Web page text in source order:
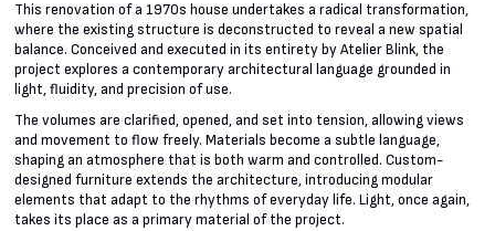
This renovation of a 1970s house undertakes a radical transformation,
where the existing structure is deconstructed to reveal a new spatial
balance. Conceived and executed in its entirety by Atelier Blink, the
project explores a contemporary architectural language grounded in
light, fluidity, and precision of use.
The volumes are clarified, opened, and set into tension, allowing views
and movement to flow freely. Materials become a subtle language,
shaping an atmosphere that is both warm and controlled. Custom-
designed furniture extends the architecture, introducing modular
elements that adapt to the rhythms of everyday life. Light, once again,
takes its place as a primary material of the project.